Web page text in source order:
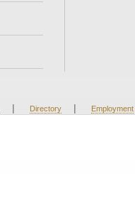
| Directory | Employment